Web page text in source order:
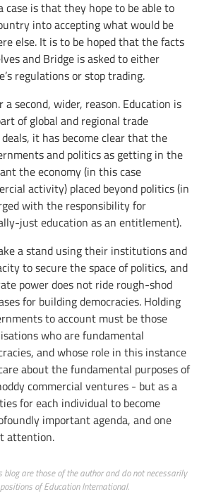
case is that they hope to be able to
into accepting what would be
else. It is to be hoped that the facts
and Bridge is asked to either
regulations or stop trading.
second, wider, reason. Education is
of global and regional trade
it has become clear that the
and politics as getting in the
the economy (in this case
activity) placed beyond politics (in
with the responsibility for
just education as an entitlement).
a stand using their institutions and
to secure the space of politics, and
power does not ride rough-shod
for building democracies. Holding
to account must be those
who are fundamental
and whose role in this instance
about the fundamental purposes of
commercial ventures - but as a
for each individual to become
important agenda, and one
attention.
blog are those of the author and do not necessarily
of Education International.